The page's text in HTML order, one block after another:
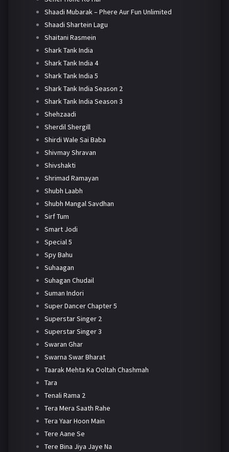
Shaadi Mubarak – Phere Aur Fun Unlimited
Shaadi Shartein Lagu
Shaitani Rasmein
Shark Tank India
Shark Tank India 4
Shark Tank India 5
Shark Tank India Season 2
Shark Tank India Season 3
Shehzaadi
Sherdil Shergill
Shirdi Wale Sai Baba
Shivmay Shravan
Shivshakti
Shrimad Ramayan
Shubh Laabh
Shubh Mangal Savdhan
Sirf Tum
Smart Jodi
Special 5
Spy Bahu
Suhaagan
Suhagan Chudail
Suman Indori
Super Dancer Chapter 5
Superstar Singer 2
Superstar Singer 3
Swaran Ghar
Swarna Swar Bharat
Taarak Mehta Ka Ooltah Chashmah
Tara
Tenali Rama 2
Tera Mera Saath Rahe
Tera Yaar Hoon Main
Tere Aane Se
Tere Bina Jiya Jaye Na